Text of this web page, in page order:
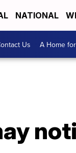
NATIONAL
Us A Home